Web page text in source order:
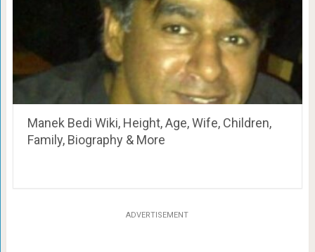
Manek Bedi Wiki, Height, Age, Wife, Children,
Family, Biography & More
ADVERTISEMENT